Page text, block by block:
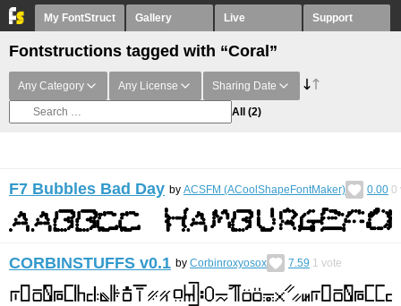
My FontStruct Gallery Live Support
Fontstructions tagged with “Coral”
Any Category Any License Sharing Date
All (2)
F7 Bubbles Bad Day by ACSFM (ACoolShapeFontMaker) 0.00 0
CORBINSTUFFS v0.1 by Corbinroxyosox 7.59 1 vote